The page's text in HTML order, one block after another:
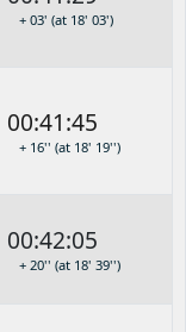
+ 03' (at 18' 03')
00:41:45
+ 16'' (at 18' 19'')
00:42:05
+ 20'' (at 18' 39'')